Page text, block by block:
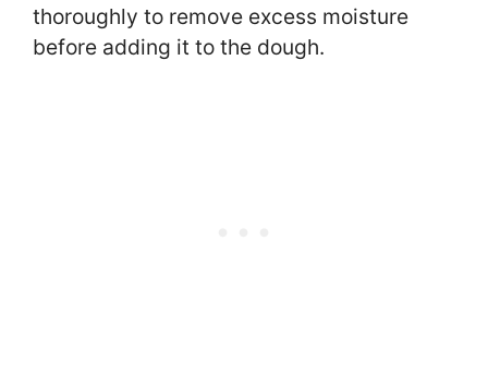
thoroughly to remove excess moisture
before adding it to the dough.